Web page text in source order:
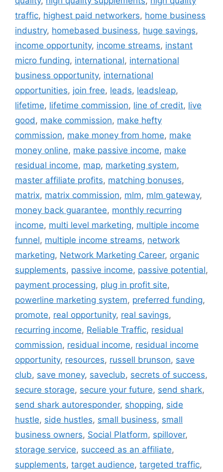
traffic, highest paid networkers, home business
industry, homebased business, huge savings,
income opportunity, income streams, instant
micro funding, international, international
business opportunity, international
opportunities, join free, leads, leadsleap,
lifetime, lifetime commission, line of credit, live
good, make commission, make hefty
commission, make money from home, make
money online, make passive income, make
residual income, map, marketing system,
master affiliate profits, matching bonuses,
matrix, matrix commission, mlm, mlm gateway,
money back guarantee, monthly recurring
income, multi level marketing, multiple income
funnel, multiple income streams, network
marketing, Network Marketing Career, organic
supplements, passive income, passive potential,
payment processing, plug in profit site,
powerline marketing system, preferred funding,
promote, real opportunity, real savings,
recurring income, Reliable Traffic, residual
commission, residual income, residual income
opportunity, resources, russell brunson, save
club, save money, saveclub, secrets of success,
secure storage, secure your future, send shark,
send shark autoresponder, shopping, side
hustle, side hustles, small business, small
business owners, Social Platform, spillover,
storage service, succeed as an affiliate,
supplements, target audience, targeted traffic,